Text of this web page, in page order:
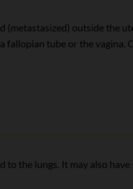
(metastasized) outside the
fallopian tube or the vagina.
to the lungs. It may also